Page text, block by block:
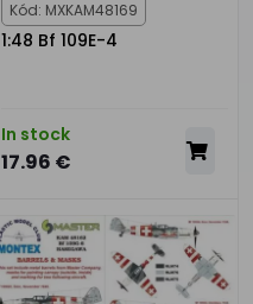
Kód: MXKAM48169
1:48 Bf 109E-4
In stock
17.96 €